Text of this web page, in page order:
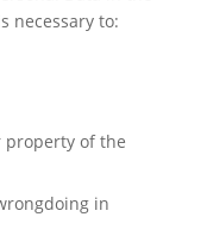
necessary to:
property of the
in